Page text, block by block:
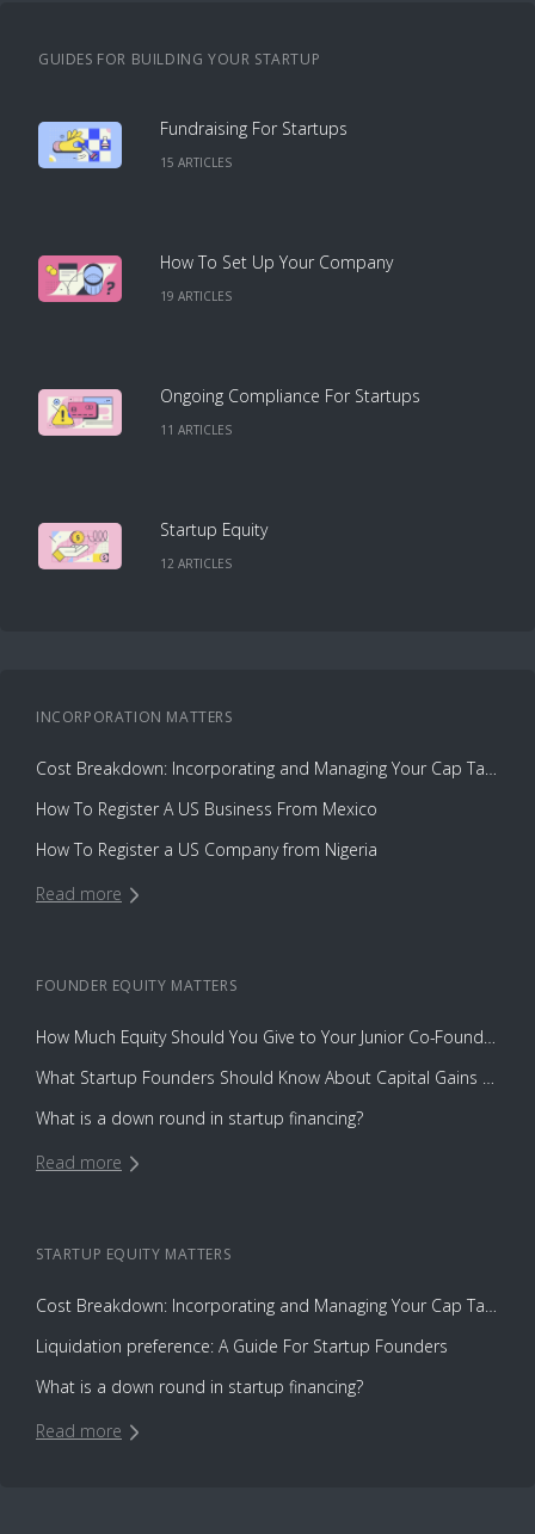
GUIDES FOR BUILDING YOUR STARTUP
Fundraising For Startups
15 ARTICLES
How To Set Up Your Company
19 ARTICLES
Ongoing Compliance For Startups
11 ARTICLES
Startup Equity
12 ARTICLES
INCORPORATION MATTERS
Cost Breakdown: Incorporating and Managing Your Cap Table with Capbase vs. Law Firms
How To Register A US Business From Mexico
How To Register a US Company from Nigeria
Read more
FOUNDER EQUITY MATTERS
How Much Equity Should You Give to Your Junior Co-Founder?
What Startup Founders Should Know About Capital Gains Tax
What is a down round in startup financing?
Read more
STARTUP EQUITY MATTERS
Cost Breakdown: Incorporating and Managing Your Cap Table with Capbase vs. Law Firms
Liquidation preference: A Guide For Startup Founders
What is a down round in startup financing?
Read more